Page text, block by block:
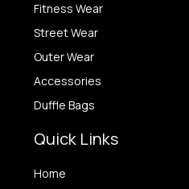
Fitness Wear
Street Wear
Outer Wear
Accessories
Duffle Bags
Quick Links
Home